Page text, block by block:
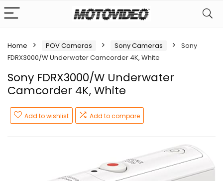
Home POV Cameras Sony Cameras
Sony
FDRX3000/W Underwater Camcorder 4K, White
Sony FDRX3000/W Underwater
Camcorder 4K, White
Add to wishlist Add to compare